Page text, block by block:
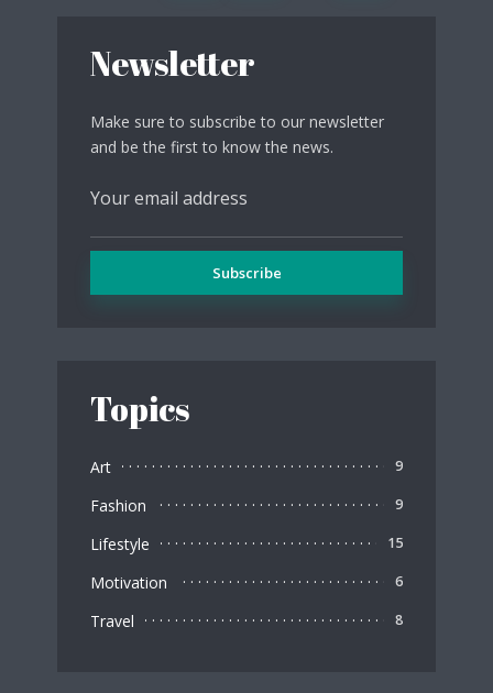
Newsletter
Make sure to subscribe to our newsletter
and be the first to know the news.
Topics
Art 9
Fashion 9
Lifestyle 15
Motivation 6
Travel 8